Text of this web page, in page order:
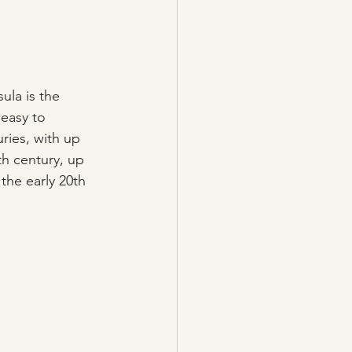
is the
to
with up
century, up
early 20th